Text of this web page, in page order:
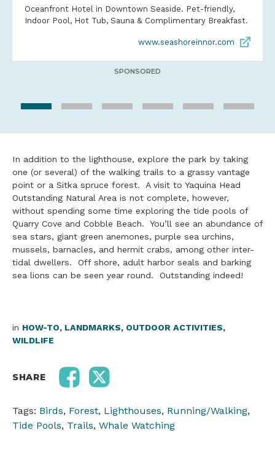
Oceanfront Hotel in Downtown Seaside. Pet-friendly,
Indoor Pool, Hot Tub, Sauna & Complimentary Breakfast.
www.seashoreinnor.com
SPONSORED
In addition to the lighthouse, explore the park by taking
one (or several) of the walking trails to a grassy vantage
point or a Sitka spruce forest. A visit to Yaquina Head
Outstanding Natural Area is not complete, however,
without spending some time exploring the tide pools of
Quarry Cove and Cobble Beach. You’ll see an abundance of
sea stars, giant green anemones, purple sea urchins,
mussels, barnacles, and hermit crabs, among other inter-
tidal dwellers. Off shore, adult harbor seals and barking
sea lions can be seen year round. Outstanding indeed!
in HOW-TO, LANDMARKS, OUTDOOR ACTIVITIES,
WILDLIFE
SHARE
Tags: Birds, Forest, Lighthouses, Running/Walking,
Tide Pools, Trails, Whale Watching